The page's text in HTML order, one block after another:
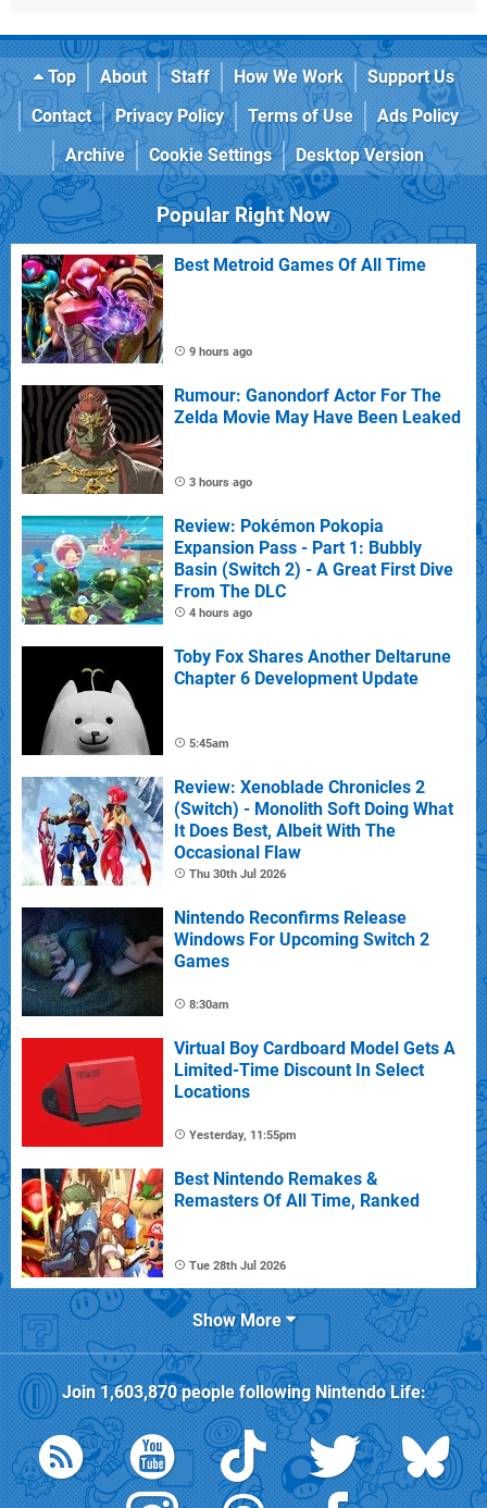
Top About Staff How We Work
Support Us
Contact
Privacy Policy Terms of Use
Ads Policy
Archive
Cookie Settings Desktop Version
Popular Right Now
Best Metroid Games Of All Time
9 hours ago
Rumour: Ganondorf Actor For The
Zelda Movie May Have Been Leaked
3 hours ago
Review: Pokémon Pokopia
Expansion Pass - Part 1: Bubbly
Basin (Switch 2) - A Great First Dive
From The DLC
4 hours ago
Toby Fox Shares Another Deltarune
Chapter 6 Development Update
5:45am
Review: Xenoblade Chronicles 2
(Switch) - Monolith Soft Doing What
It Does Best, Albeit With The
Occasional Flaw
Thu 30th Jul 2026
Nintendo Reconfirms Release
Windows For Upcoming Switch 2
Games
8:30am
Virtual Boy Cardboard Model Gets A
Limited-Time Discount In Select
Locations
Yesterday, 11:55pm
Best Nintendo Remakes &
Remasters Of All Time, Ranked
Tue 28th Jul 2026
Show More
Join1,603,870people followingNintendo Life: